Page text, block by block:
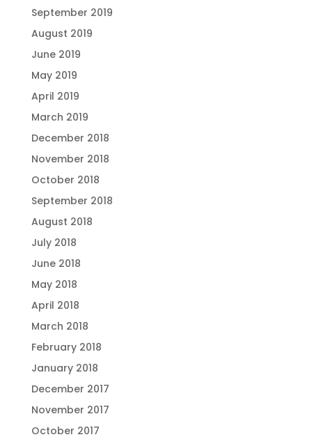
September 2019
August 2019
June 2019
May 2019
April 2019
March 2019
December 2018
November 2018
October 2018
September 2018
August 2018
July 2018
June 2018
May 2018
April 2018
March 2018
February 2018
January 2018
December 2017
November 2017
October 2017